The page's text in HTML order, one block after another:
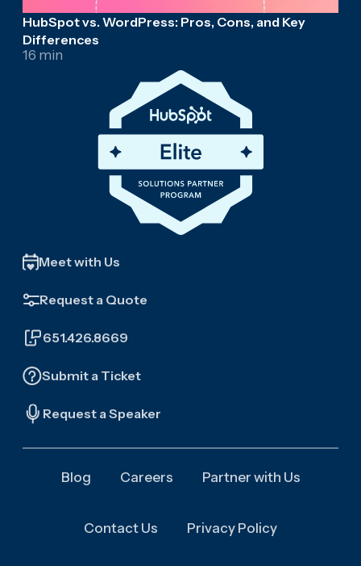
HubSpot vs. WordPress: Pros, Cons, and Key
Differences
16 min
Meet with Us
Request a Quote
651.426.8669
Submit a Ticket
Request a Speaker
Blog Careers Partner with Us
Contact Us Privacy Policy